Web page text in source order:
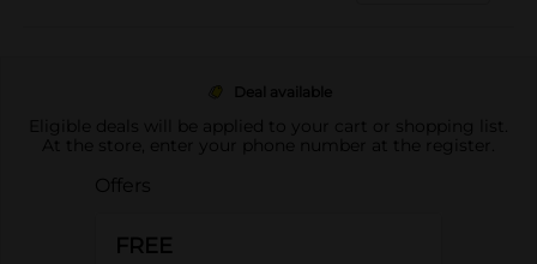
Deal available
Eligible deals will be applied to your cart or shopping list.
At the store, enter your phone number at the register.
Offers
FREE